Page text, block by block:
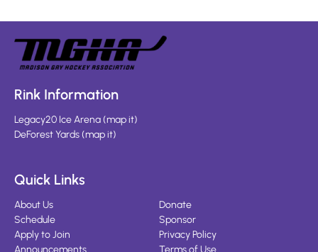
Rink Information
Legacy20 Ice Arena(map it)
DeForest Yards(map it)
Quick Links
About Us
Schedule
Apply to Join
Announcements
Donate
Sponsor
Privacy Policy
Terms of Use